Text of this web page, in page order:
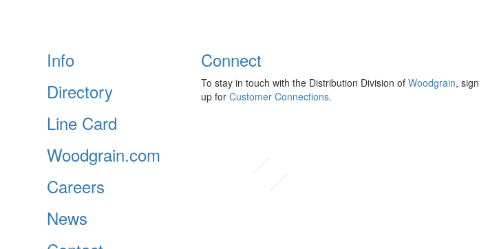
Info
Directory
Line Card
Woodgrain.com
Careers
News
Connect
To stay in touch with the Distribution Division of Woodgrain, sign
up for Customer Connections.